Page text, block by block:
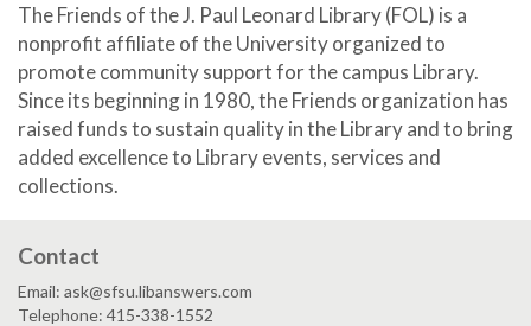
The Friends of the J. Paul Leonard Library (FOL) is a
nonprofit affiliate of the University organized to
promote community support for the campus Library.
Since its beginning in 1980, the Friends organization has
raised funds to sustain quality in the Library and to bring
added excellence to Library events, services and
collections.
Contact
Email: ask@sfsu.libanswers.com
Telephone: 415-338-1552